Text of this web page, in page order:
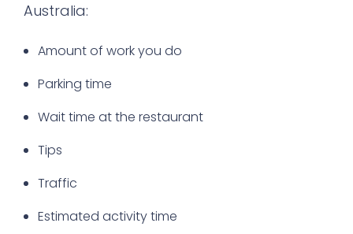
Australia:
Amount of work you do
Parking time
Wait time at the restaurant
Tips
Traffic
Estimated activity time